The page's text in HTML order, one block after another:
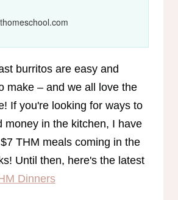
burritos are easy and
make – and we all love the
If you're looking for ways to
money in the kitchen, I have
THM meals coming in the
Until then, here's the latest
Dinners